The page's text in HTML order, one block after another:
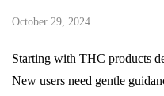
October 29, 2024
Starting with THC products
New users need gentle